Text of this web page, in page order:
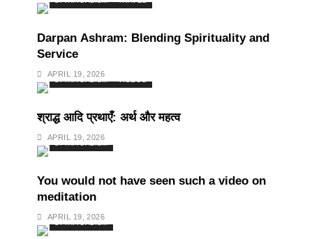
Darpan Ashram: Blending Spirituality and
Service
APRIL 19, 2026
SPIRITUALISM
श्राद्ध आदि प्रथाएँ: अर्थ और महत्व
APRIL 19, 2026
SPIRITUALISM
You would not have seen such a video on
meditation
APRIL 19, 2026
SPIRITUALISM